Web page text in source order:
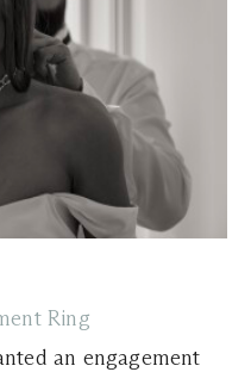
Ring
an engagement